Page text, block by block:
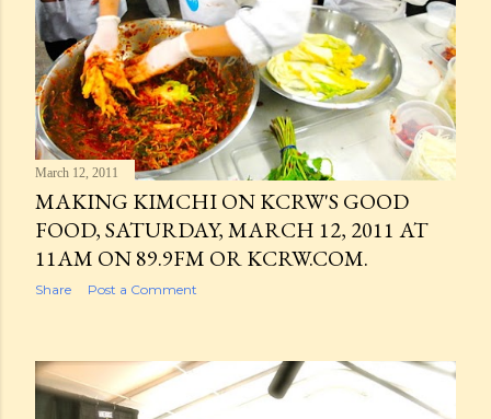
March 12, 2011
MAKING KIMCHI ON KCRW'S GOOD
FOOD, SATURDAY, MARCH 12, 2011 AT
11AM ON 89.9FM OR KCRW.COM.
Share Post a Comment